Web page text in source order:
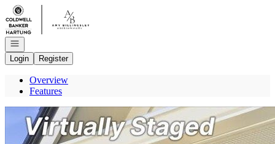
Go to: Homepage
Open navigation
Login
Register
Overview
Features